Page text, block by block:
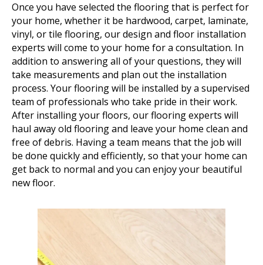
Once you have selected the flooring that is perfect for
your home, whether it be hardwood, carpet, laminate,
vinyl, or tile flooring, our design and floor installation
experts will come to your home for a consultation. In
addition to answering all of your questions, they will
take measurements and plan out the installation
process. Your flooring will be installed by a supervised
team of professionals who take pride in their work.
After installing your floors, our flooring experts will
haul away old flooring and leave your home clean and
free of debris. Having a team means that the job will
be done quickly and efficiently, so that your home can
get back to normal and you can enjoy your beautiful
new floor.